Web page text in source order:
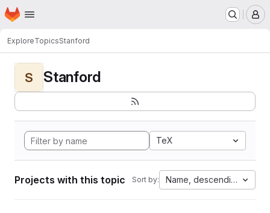
Skip to main content
Homepage
ExploreTopicsStanford
S Stanford
TeX
Projects with this topic Sort by: Name, descending